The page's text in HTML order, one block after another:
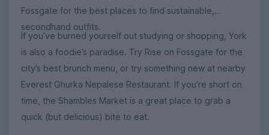
Fossgate for the best places to find sustainable,
secondhand outfits.
If you’ve burned yourself out studying or shopping, York
is also a foodie’s paradise. Try Rise on Fossgate for the
city’s best brunch menu, or try something new at nearby
Everest Ghurka Nepalese Restaurant. If you’re short on
time, the Shambles Market is a great place to grab a
quick (but delicious) bite to eat.